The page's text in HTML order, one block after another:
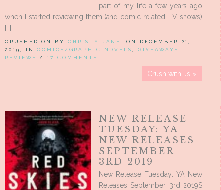
part of my life a few years ago
when I started reviewing them (and comic related TV shows)
[…]
CRUSHED ON BY CHRISTY JANE
, ON DECEMBER 21,
2019, IN COMICS/GRAPHIC NOVELS GIVEAWAYS
REVIEWS
/ 17 COMMENTS
Crush with us »
NEW RELEASE
TUESDAY: YA
NEW RELEASES
SEPTEMBER
3RD 2019
New Release Tuesday: YA New
Releases September 3rd 2019S